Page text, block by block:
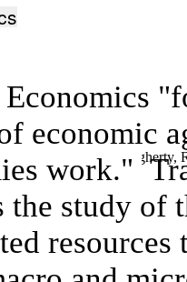
(5... (by Dougherty,
economic
work."
the study of